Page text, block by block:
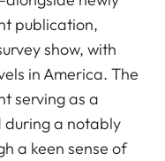
publication,
show, with
in America. The
serving as a
during a notably
a keen sense of